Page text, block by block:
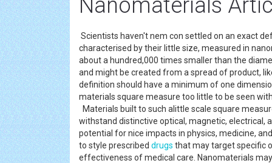
Nanomaterials
Scientists haven't nem con settled on an exact
characterised by their little size, measured in
about a hundred,000 times smaller than the
and might be created from a spread of product,
definition should have a minimum of one
materials square measure too little to be seen
Materials built to such alittle scale square
withstand distinctive optical, magnetic, electrical,
potential for nice impacts in physics, medicine,
to style prescribed drugs that may target specific
effectiveness of medical care. Nanomaterials